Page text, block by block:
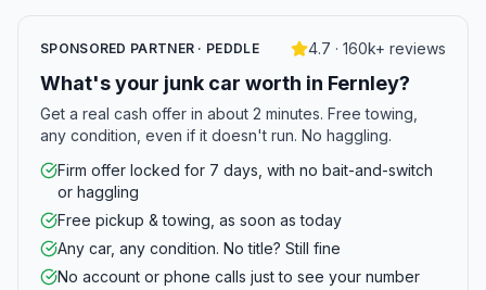
SPONSORED PARTNER · PEDDLE 4.7 · 160k+ reviews
What's your junk car worth in Fernley?
Get a real cash offer in about 2 minutes. Free towing,
any condition, even if it doesn't run. No haggling.
Firm offer locked for 7 days, with no bait-and-switch
or haggling
Free pickup & towing, as soon as today
Any car, any condition. No title? Still fine
No account or phone calls just to see your number